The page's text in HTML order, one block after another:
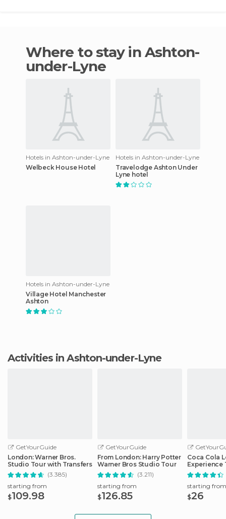
Where to stay in Ashton-
under-Lyne
Hotels in Ashton-under-Lyne
Welbeck House Hotel
Hotels in Ashton-under-Lyne
Travelodge Ashton Under
Lyne hotel
Hotels in Ashton-under-Lyne
Village Hotel Manchester
Ashton
Activities in Ashton-under-Lyne
GetYourGuide
London: Warner Bros.
Studio Tour with Transfers
(3.385)
starting from
$109.98
GetYourGuide
From London: Harry Potter
Warner Bros Studio Tour
(3.211)
starting from
$126.85
Coca Cola
Experience
starting from
$26